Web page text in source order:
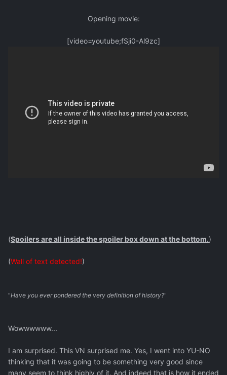
Opening movie:
[video=youtube;fSji0-Al9zc]
(Spoilers are all inside the spoiler box down at the bottom.)
(Wall of text detected!)
"Have you ever pondered the very definition of history?"
Wowwwwww...
I am surprised. This VN surprised me. Yes, I went into YU-NO
thinking that it was going to be something very good since
many seem to think highly of it. And indeed that is how it ended